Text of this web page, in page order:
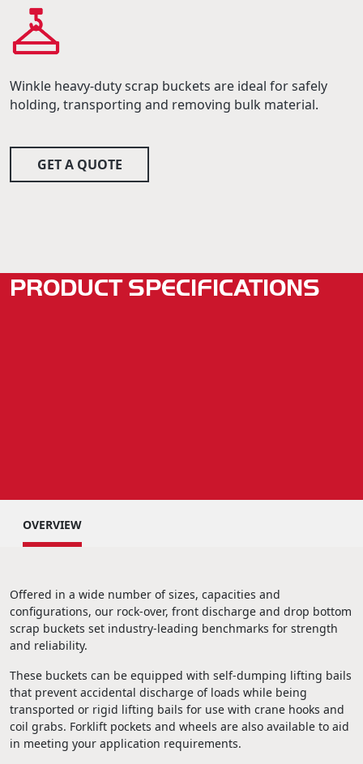
Winkle heavy-duty scrap buckets are ideal for safely
holding, transporting and removing bulk material.
GET A QUOTE
PRODUCT SPECIFICATIONS
OVERVIEW
Offered in a wide number of sizes, capacities and
configurations, our rock-over, front discharge and drop bottom
scrap buckets set industry-leading benchmarks for strength
and reliability.
These buckets can be equipped with self-dumping lifting bails
that prevent accidental discharge of loads while being
transported or rigid lifting bails for use with crane hooks and
coil grabs. Forklift pockets and wheels are also available to aid
in meeting your application requirements.